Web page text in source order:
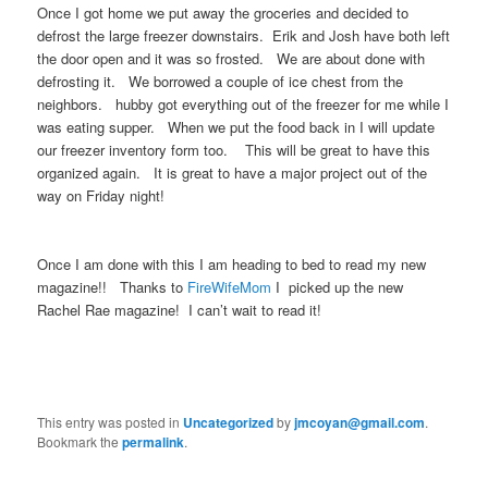
Once I got home we put away the groceries and decided to
defrost the large freezer downstairs. Erik and Josh have both left
the door open and it was so frosted. We are about done with
defrosting it. We borrowed a couple of ice chest from the
neighbors. hubby got everything out of the freezer for me while I
was eating supper. When we put the food back in I will update
our freezer inventory form too. This will be great to have this
organized again. It is great to have a major project out of the
way on Friday night!
Once I am done with this I am heading to bed to read my new
magazine!! Thanks to FireWifeMom I picked up the new
Rachel Rae magazine! I can’t wait to read it!
This entry was posted in Uncategorizedbyjmcoyan@gmail.com.
Bookmark thepermalink.